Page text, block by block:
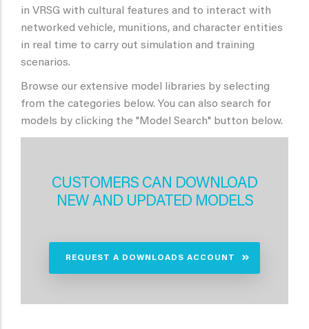
in VRSG with cultural features and to interact with
networked vehicle, munitions, and character entities
in real time to carry out simulation and training
scenarios.
Browse our extensive model libraries by selecting
from the categories below. You can also search for
models by clicking the "Model Search" button below.
CUSTOMERS CAN DOWNLOAD
NEW AND UPDATED MODELS
REQUEST A DOWNLOADS ACCOUNT